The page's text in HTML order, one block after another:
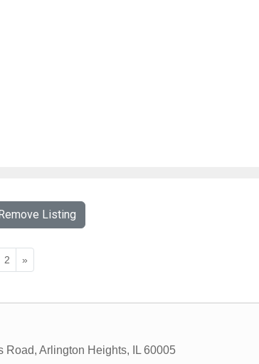
Listing
2 »
Road, Arlington Heights, IL 60005